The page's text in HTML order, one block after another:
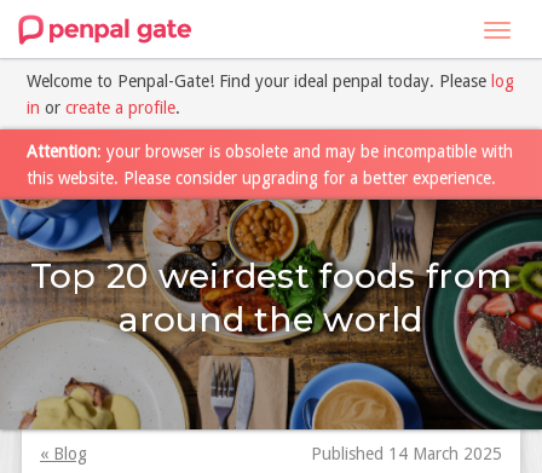
Welcome to Penpal-Gate! Find your ideal penpal today. Please log
in or create a profile.
Attention: your browser is obsolete and may be incompatible with
this website. Please consider upgrading for a better experience.
Top 20 weirdest foods from
around the world
« Blog Published 14 March 2025